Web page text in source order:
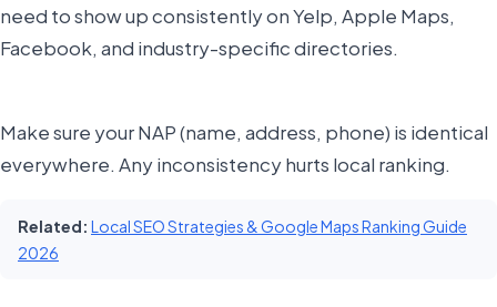
need to show up consistently on Yelp, Apple Maps,
Facebook, and industry-specific directories.
Make sure your NAP (name, address, phone) is identical
everywhere. Any inconsistency hurts local ranking.
Related: Local SEO Strategies & Google Maps Ranking Guide
2026